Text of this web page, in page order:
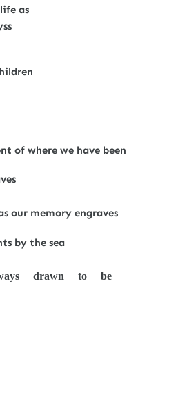
as
of where we have been
our memory engraves
by the sea
drawn to be